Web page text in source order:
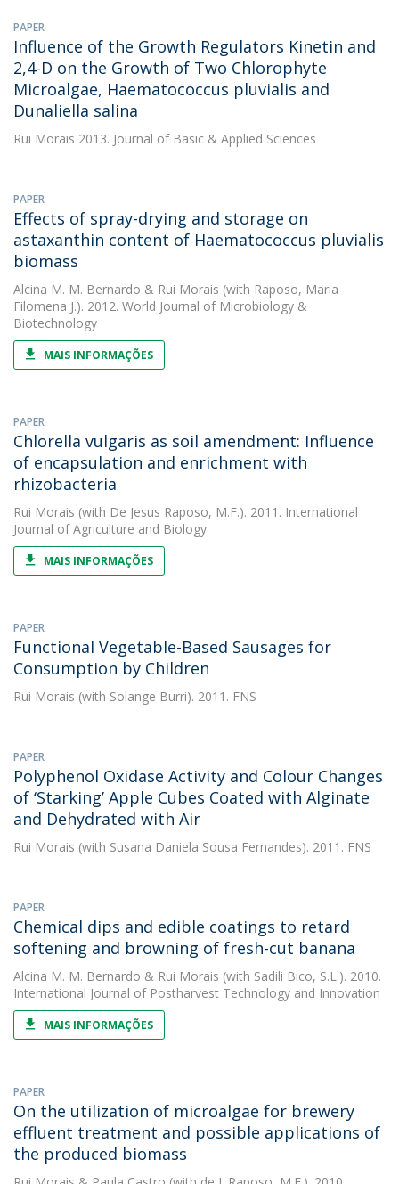
PAPER
Influence of the Growth Regulators Kinetin and
2,4-D on the Growth of Two Chlorophyte
Microalgae, Haematococcus pluvialis and
Dunaliella salina
Rui Morais 2013. Journal of Basic & Applied Sciences
PAPER
Effects of spray-drying and storage on
astaxanthin content of Haematococcus pluvialis
biomass
Alcina M. M. Bernardo & Rui Morais (with Raposo, Maria
Filomena J.). 2012. World Journal of Microbiology &
Biotechnology
MAIS INFORMAÇÕES
PAPER
Chlorella vulgaris as soil amendment: Influence
of encapsulation and enrichment with
rhizobacteria
Rui Morais (with De Jesus Raposo, M.F.). 2011. International
Journal of Agriculture and Biology
MAIS INFORMAÇÕES
PAPER
Functional Vegetable-Based Sausages for
Consumption by Children
Rui Morais (with Solange Burri). 2011. FNS
PAPER
Polyphenol Oxidase Activity and Colour Changes
of ‘Starking’ Apple Cubes Coated with Alginate
and Dehydrated with Air
Rui Morais (with Susana Daniela Sousa Fernandes). 2011. FNS
PAPER
Chemical dips and edible coatings to retard
softening and browning of fresh-cut banana
Alcina M. M. Bernardo & Rui Morais (with Sadili Bico, S.L.). 2010.
International Journal of Postharvest Technology and Innovation
MAIS INFORMAÇÕES
PAPER
On the utilization of microalgae for brewery
effluent treatment and possible applications of
the produced biomass